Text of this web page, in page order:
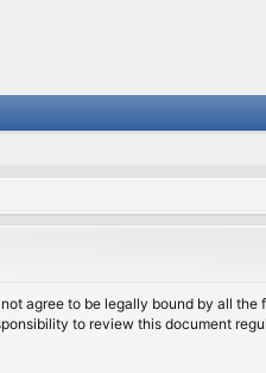
not agree to be legally bound by all the
to review this document